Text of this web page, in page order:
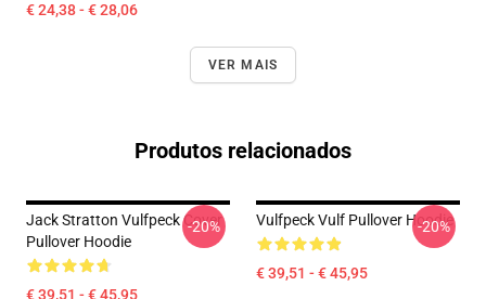
€ 24,38 - € 28,06
VER MAIS
Produtos relacionados
Jack Stratton Vulfpeck Cover
Pullover Hoodie
€ 39,51 - € 45,95
-20% Vulfpeck Vulf Pullover Hoodie
€ 39,51 - € 45,95
-20%